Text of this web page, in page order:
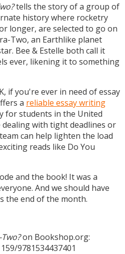
tells the story of a group of
history where rocketry
longer, are selected to go on
Two, an Earthlike planet
Bee & Estelle both call it
ever, likening it to something
if you're ever in need of essay
a reliable essay writing
for students in the United
dealing with tight deadlines or
can help lighten the load
reads like Do You
and the book! It was a
And we should have
the end of the month.
on Bookshop.org:
9781534437401